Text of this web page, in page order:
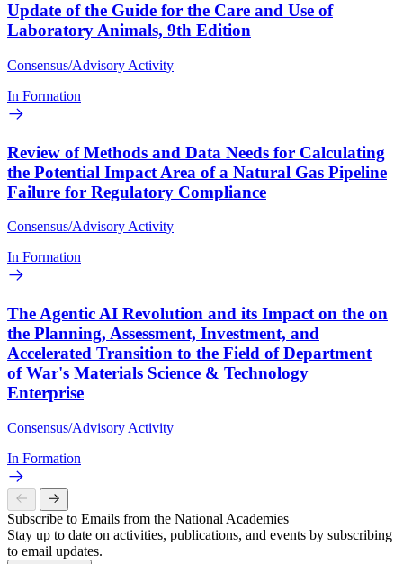
Update of the Guide for the Care and Use of
Laboratory Animals, 9th Edition
Consensus/Advisory Activity
In Formation
Review of Methods and Data Needs for Calculating
the Potential Impact Area of a Natural Gas Pipeline
Failure for Regulatory Compliance
Consensus/Advisory Activity
In Formation
The Agentic AI Revolution and its Impact on the on
the Planning, Assessment, Investment, and
Accelerated Transition to the Field of Department
of War's Materials Science & Technology
Enterprise
Consensus/Advisory Activity
In Formation
Subscribe to Emails from the National Academies
Stay up to date on activities, publications, and events by subscribing
to email updates.